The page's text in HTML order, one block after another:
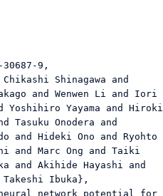
9,
and Wenwen Li and Iori
Yoshihiro Yayama and Hiroki
Tasuku Onodera and
and Hideki Ono and Ryohto
and Marc Ong and Taiki
and Akihide Hayashi and
Takeshi Ibuka},